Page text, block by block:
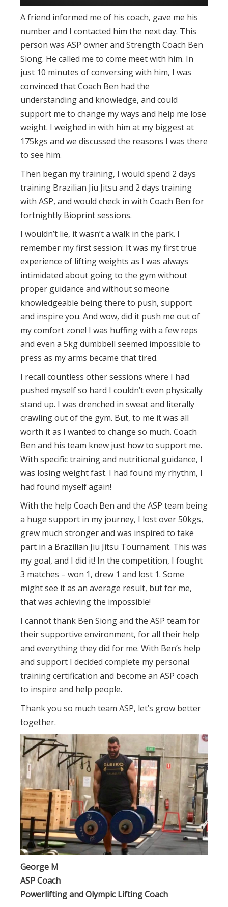
A friend informed me of his coach, gave me his
number and I contacted him the next day. This
person was ASP owner and Strength Coach Ben
Siong. He called me to come meet with him. In
just 10 minutes of conversing with him, I was
convinced that Coach Ben had the
understanding and knowledge, and could
support me to change my ways and help me lose
weight. I weighed in with him at my biggest at
175kgs and we discussed the reasons I was there
to see him.
Then began my training, I would spend 2 days
training Brazilian Jiu Jitsu and 2 days training
with ASP, and would check in with Coach Ben for
fortnightly Bioprint sessions.
I wouldn’t lie, it wasn’t a walk in the park. I
remember my first session: It was my first true
experience of lifting weights as I was always
intimidated about going to the gym without
proper guidance and without someone
knowledgeable being there to push, support
and inspire you. And wow, did it push me out of
my comfort zone! I was huffing with a few reps
and even a 5kg dumbbell seemed impossible to
press as my arms became that tired.
I recall countless other sessions where I had
pushed myself so hard I couldn’t even physically
stand up. I was drenched in sweat and literally
crawling out of the gym. But, to me it was all
worth it as I wanted to change so much. Coach
Ben and his team knew just how to support me.
With specific training and nutritional guidance, I
was losing weight fast. I had found my rhythm, I
had found myself again!
With the help Coach Ben and the ASP team being
a huge support in my journey, I lost over 50kgs,
grew much stronger and was inspired to take
part in a Brazilian Jiu Jitsu Tournament. This was
my goal, and I did it! In the competition, I fought
3 matches – won 1, drew 1 and lost 1. Some
might see it as an average result, but for me,
that was achieving the impossible!
I cannot thank Ben Siong and the ASP team for
their supportive environment, for all their help
and everything they did for me. With Ben’s help
and support I decided complete my personal
training certification and become an ASP coach
to inspire and help people.
Thank you so much team ASP, let’s grow better
together.
George M
ASP Coach
Powerlifting and Olympic Lifting Coach